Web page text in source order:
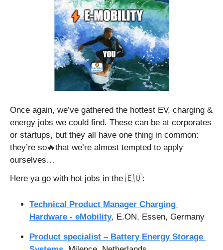
Once again, we’ve gathered the hottest EV, charging &
energy jobs we could find. These can be at corporates
or startups, but they all have one thing in common:
they’re so🔥that we’re almost tempted to apply
ourselves…
Here ya go with hot jobs in the 🇪🇺:
Technical Product Manager Charging
Hardware - eMobility, E.ON, Essen, Germany
Product specialist – Battery Energy Storage